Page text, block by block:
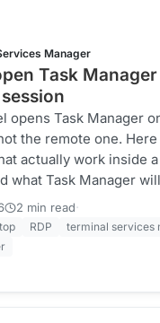
Manager
Task
opens Task Manager
the remote one. Here
actually work inside
what Task Manager
2 min read·
RDP
terminal services